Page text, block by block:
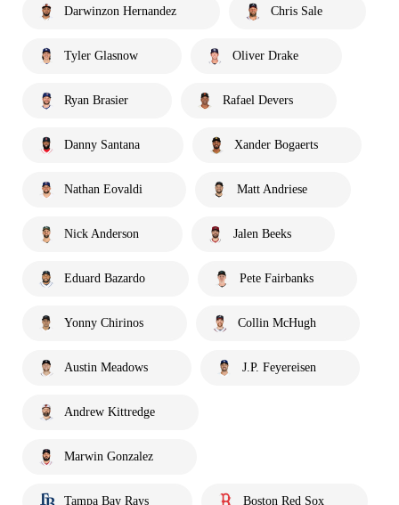
Darwinzon Hernandez Chris Sale
Tyler Glasnow Oliver Drake
Ryan Brasier Rafael Devers
Danny Santana Xander Bogaerts
Nathan Eovaldi Matt Andriese
Nick Anderson Jalen Beeks
Eduard Bazardo Pete Fairbanks
Yonny Chirinos Collin McHugh
Austin Meadows J.P. Feyereisen
Andrew Kittredge
Marwin Gonzalez
Tampa Bay Rays Boston Red Sox